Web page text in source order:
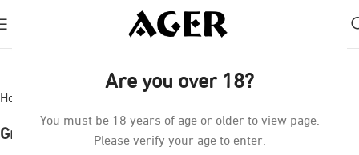
Are you over 18?
You must be 18 years of age or older to view page.
Please verify your age to enter.
Home
Grape lce SQ14000